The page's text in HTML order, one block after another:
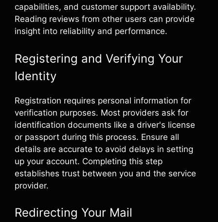
capabilities, and customer support availability.
Reading reviews from other users can provide
insight into reliability and performance.
Registering and Verifying Your
Identity
Registration requires personal information for
verification purposes. Most providers ask for
identification documents like a driver's license
or passport during this process. Ensure all
details are accurate to avoid delays in setting
up your account. Completing this step
establishes trust between you and the service
provider.
Redirecting Your Mail